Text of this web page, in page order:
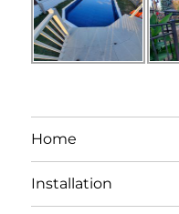
Home
Installation